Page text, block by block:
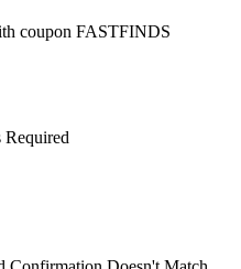
coupon FASTFINDS
Required